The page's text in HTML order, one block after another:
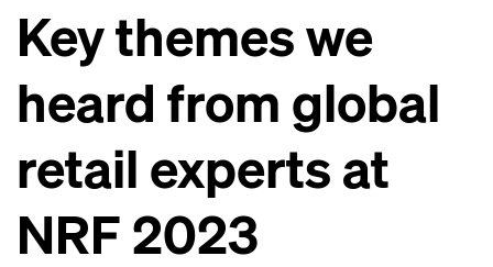
Key themes we
heard from global
retail experts at
NRF 2023